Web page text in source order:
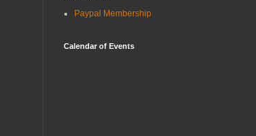
Paypal Membership
Calendar of Events